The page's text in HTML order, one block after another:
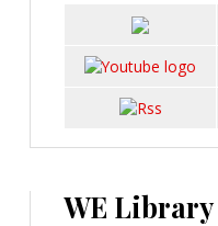
WE Library